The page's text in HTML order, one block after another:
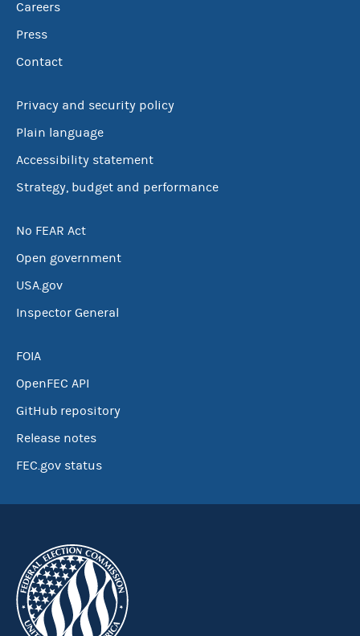
Careers
Press
Contact
Privacy and security policy
Plain language
Accessibility statement
Strategy, budget and performance
No FEAR Act
Open government
USA.gov
Inspector General
FOIA
OpenFEC API
GitHub repository
Release notes
FEC.gov status